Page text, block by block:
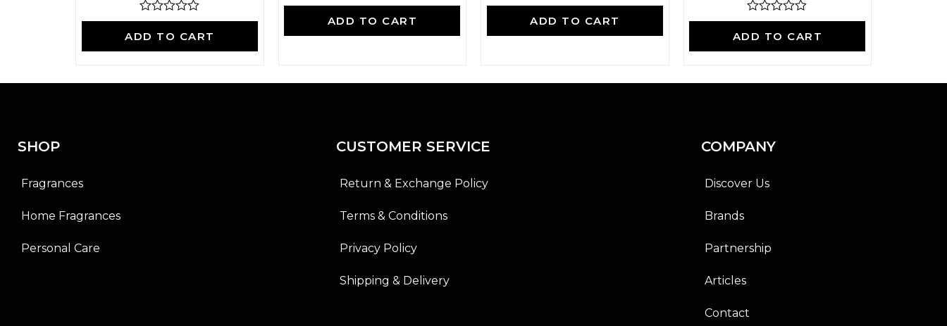
ADD TO CART
R
a
ADD TO CART
R
a
u
ADD TO CART
R
a
u
ADD TO CART
R
a
5
SHOP
Fragrances
Home Fragrances
Personal Care
CUSTOMER SERVICE
Return & Exchange Policy
Terms & Conditions
Privacy Policy
Shipping & Delivery
COMPANY
Discover Us
Brands
Partnership
Articles
Contact